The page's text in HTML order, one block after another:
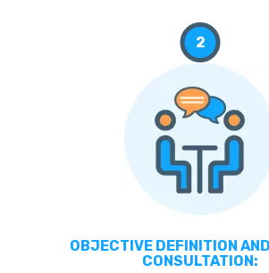
2
OBJECTIVE DEFINITION
CONSULTATION: